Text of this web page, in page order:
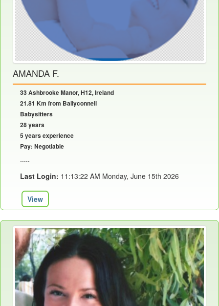
AMANDA F.
33 Ashbrooke Manor, H12, Ireland
21.81 Km from Ballyconnell
Babysitters
28 years
5 years experience
Pay: Negotiable
.....
Last Login: 11:13:22 AM Monday, June 15th 2026
View